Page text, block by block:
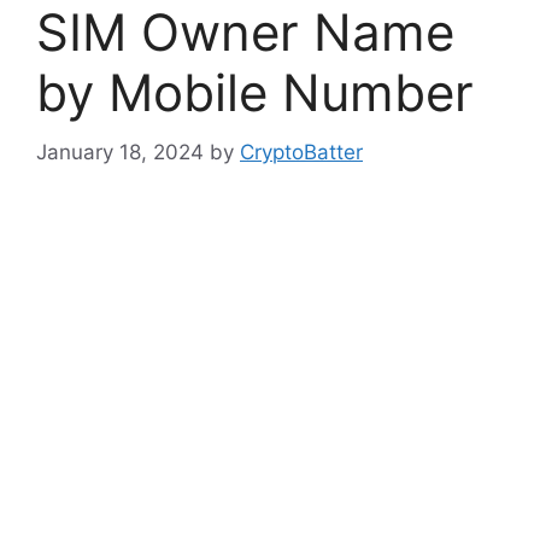
SIM Owner Name
by Mobile Number
January 18, 2024 by CryptoBatter